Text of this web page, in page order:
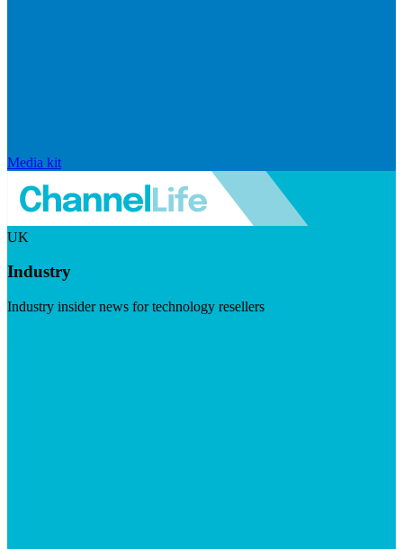
Media kit
UK
Industry
Industry insider news for technology resellers